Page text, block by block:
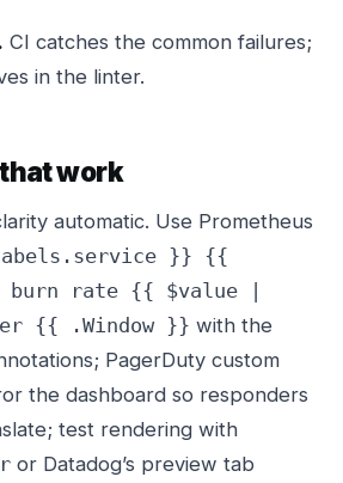
CI catches the common failures;
in the linter.
work
automatic. Use Prometheus
}} {{
rate {{ $value |
{{ .Window }} with the
PagerDuty custom
the dashboard so responders
test rendering with
or Datadog’s preview tab